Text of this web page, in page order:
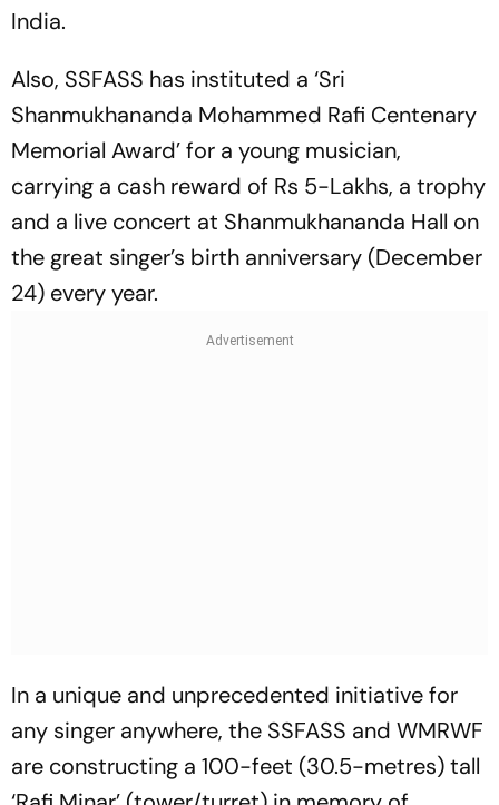
India.
Also, SSFASS has instituted a ‘Sri
Shanmukhananda Mohammed Rafi Centenary
Memorial Award’ for a young musician,
carrying a cash reward of Rs 5-Lakhs, a trophy
and a live concert at Shanmukhananda Hall on
the great singer’s birth anniversary (December
24) every year.
In a unique and unprecedented initiative for
any singer anywhere, the SSFASS and WMRWF
are constructing a 100-feet (30.5-metres) tall